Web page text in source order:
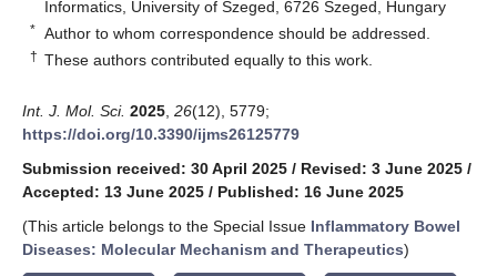
Informatics, University of Szeged, 6726 Szeged, Hungary
* Author to whom correspondence should be addressed.
† These authors contributed equally to this work.
Int. J. Mol. Sci. 2025 26(12), 5779;
https://doi.org/10.3390/ijms26125779
Submission received: 30 April 2025 / Revised: 3 June 2025 /
Accepted: 13 June 2025 / Published: 16 June 2025
(This article belongs to the Special Issue Inflammatory Bowel
Diseases: Molecular Mechanism and Therapeutics)